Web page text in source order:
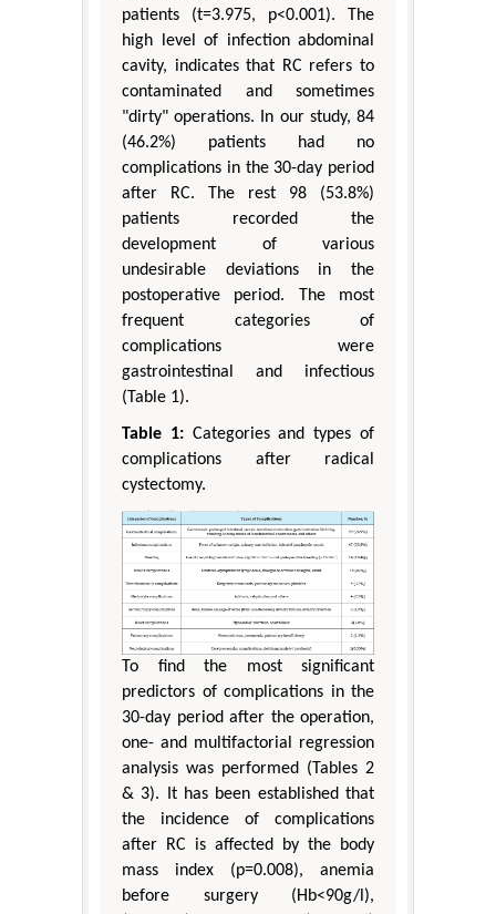
patients (t=3.975, p<0.001). The
high level of infection abdominal
cavity, indicates that RC refers to
contaminated and sometimes
"dirty" operations. In our study, 84
(46.2%) patients had no
complications in the 30-day period
after RC. The rest 98 (53.8%)
patients recorded the
development of various
undesirable deviations in the
postoperative period. The most
frequent categories of
complications were
gastrointestinal and infectious
(Table 1).
Table 1:Categories and types of
complications after radical
cystectomy.
To find the most significant
predictors of complications in the
30-day period after the operation,
one- and multifactorial regression
analysis was performed (Tables 2
& 3). It has been established that
the incidence of complications
after RC is affected by the body
mass index (p=0.008), anemia
before surgery (Hb<90g/l),